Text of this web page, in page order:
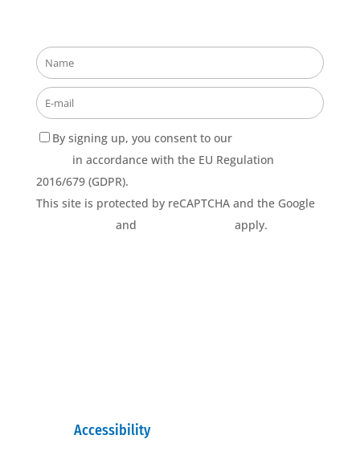
By signing up, you consent to our
in accordance with the EU Regulation
2016/679 (GDPR).
This site is protected by reCAPTCHA and the Google
and apply.
Accessibility